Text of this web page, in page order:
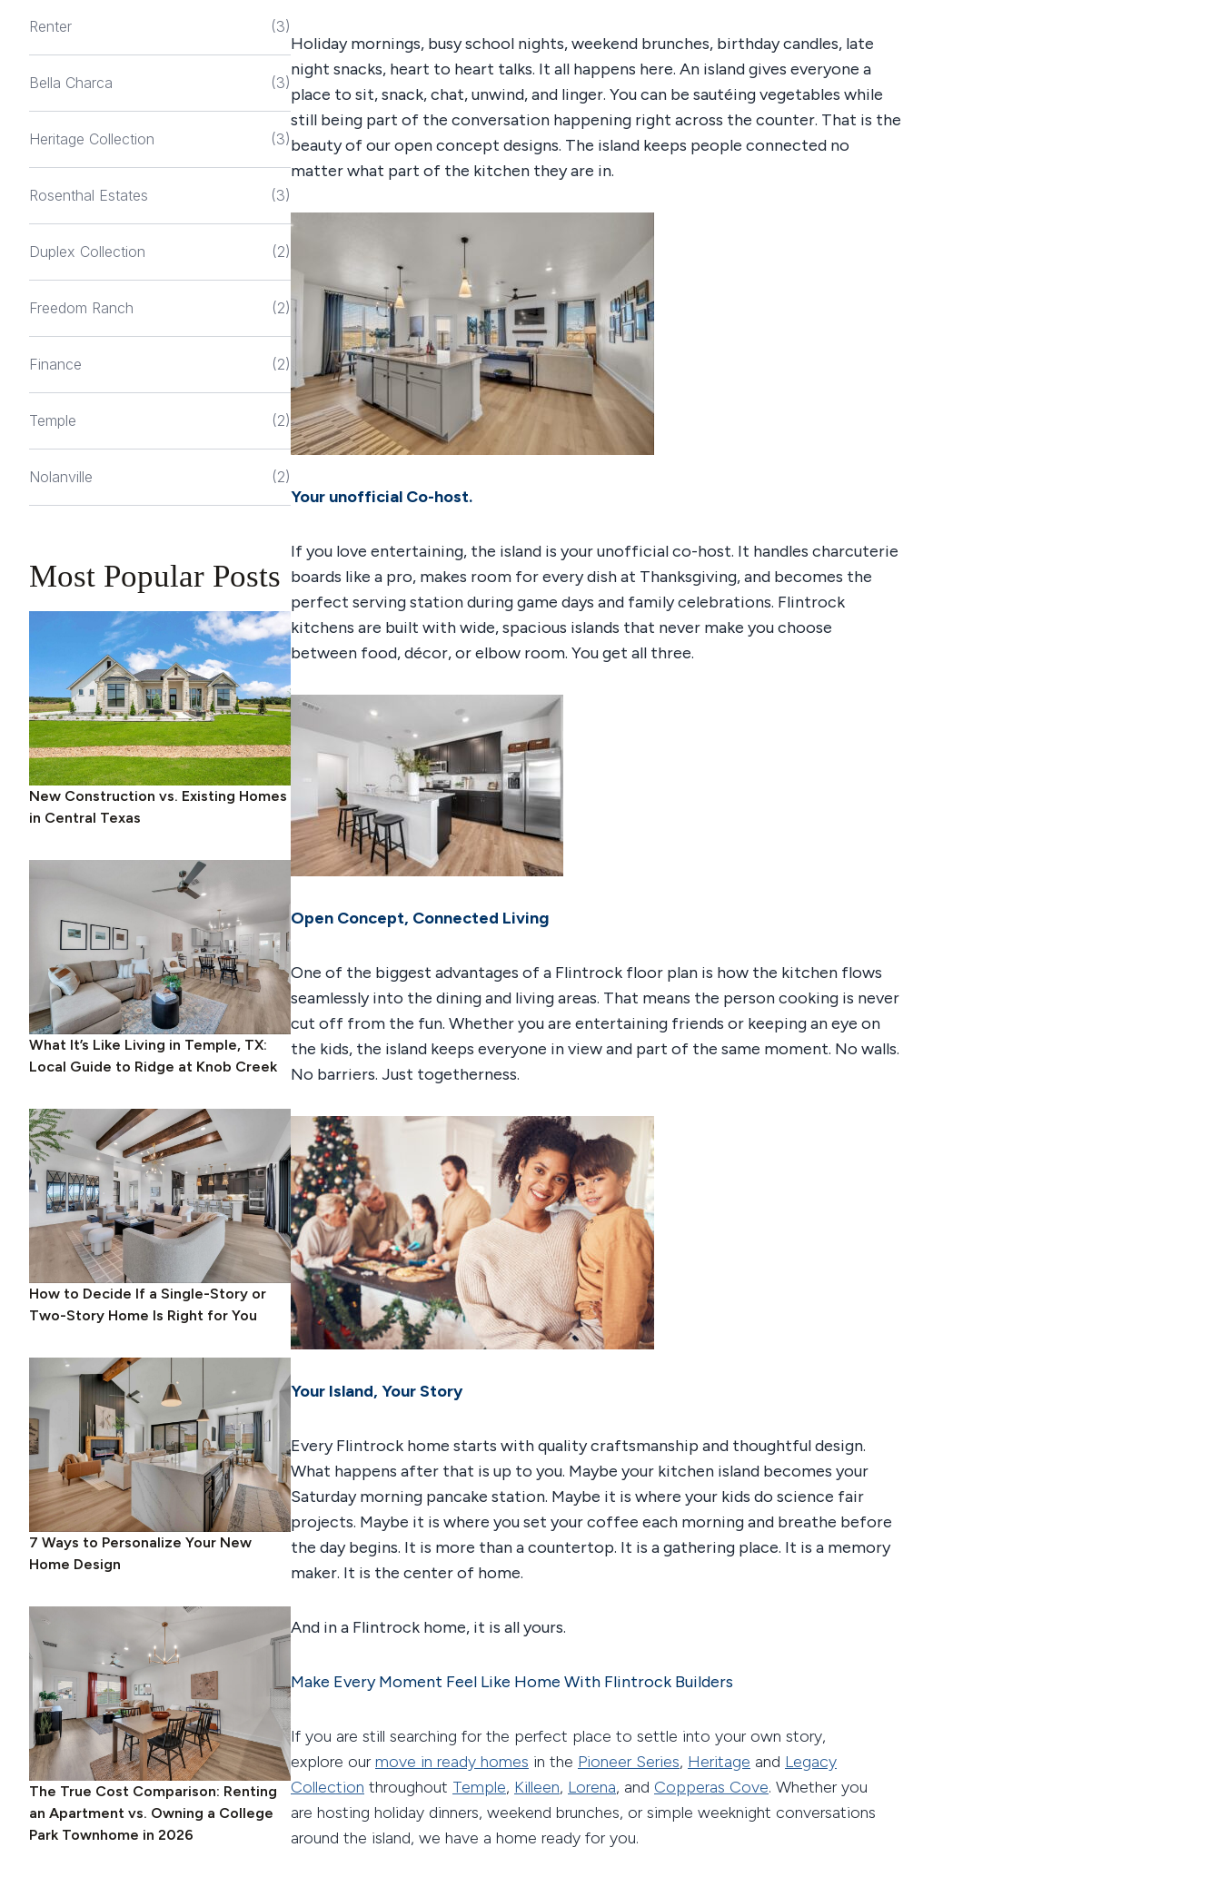
Renter (3)
Bella Charca (3)
Heritage Collection (3)
Rosenthal Estates (3)
Duplex Collection (2)
Freedom Ranch (2)
Finance (2)
Temple (2)
Nolanville (2)
Most Popular Posts
New Construction vs. Existing Homes
in Central Texas
What It’s Like Living in Temple, TX:
Local Guide to Ridge at Knob Creek
How to Decide If a Single-Story or
Two-Story Home Is Right for You
7 Ways to Personalize Your New
Home Design
The True Cost Comparison: Renting
an Apartment vs. Owning a College
Park Townhome in 2026
Holiday mornings, busy school nights, weekend brunches, birthday candles, late
night snacks, heart to heart talks. It all happens here. An island gives everyone a
place to sit, snack, chat, unwind, and linger. You can be sautéing vegetables while
still being part of the conversation happening right across the counter. That is the
beauty of our open concept designs. The island keeps people connected no
matter what part of the kitchen they are in.
Your unofficial Co-host.
If you love entertaining, the island is your unofficial co-host. It handles charcuterie
boards like a pro, makes room for every dish at Thanksgiving, and becomes the
perfect serving station during game days and family celebrations. Flintrock
kitchens are built with wide, spacious islands that never make you choose
between food, décor, or elbow room. You get all three.
Open Concept, Connected Living
One of the biggest advantages of a Flintrock floor plan is how the kitchen flows
seamlessly into the dining and living areas. That means the person cooking is never
cut off from the fun. Whether you are entertaining friends or keeping an eye on
the kids, the island keeps everyone in view and part of the same moment. No walls.
No barriers. Just togetherness.
Your Island, Your Story
Every Flintrock home starts with quality craftsmanship and thoughtful design.
What happens after that is up to you. Maybe your kitchen island becomes your
Saturday morning pancake station. Maybe it is where your kids do science fair
projects. Maybe it is where you set your coffee each morning and breathe before
the day begins. It is more than a countertop. It is a gathering place. It is a memory
maker. It is the center of home.
And in a Flintrock home, it is all yours.
Make Every Moment Feel Like Home With Flintrock Builders
If you are still searching for the perfect place to settle into your own story,
explore ourmove in ready homes in the Pioneer Series, Heritage and Legacy
Collection throughout Temple, Killeen, Lorena, and Copperas Cove. Whether you
are hosting holiday dinners, weekend brunches, or simple weeknight conversations
around the island, we have a home ready for you.